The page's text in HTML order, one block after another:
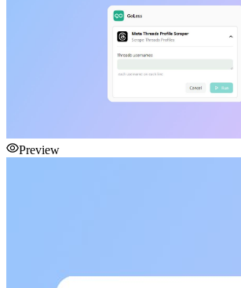
Preview